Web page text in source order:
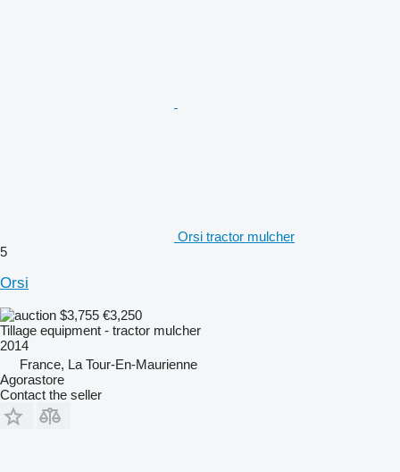
Orsi tractor mulcher
5
Orsi
$3,755 €3,250
Tillage equipment - tractor mulcher
2014
France, La Tour-En-Maurienne
Agorastore
Contact the seller